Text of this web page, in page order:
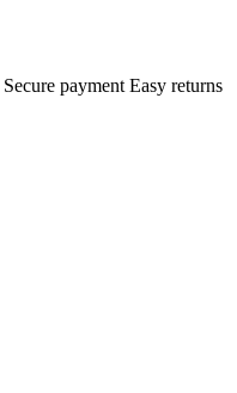
Secure payment Easy returns